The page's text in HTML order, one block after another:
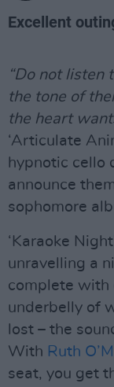
Excellent
“Do not listen
the tone of
the heart
‘Articulate
hypnotic cello
announce
sophomore
‘Karaoke
unravelling a
complete with
underbelly of
lost – the
With Ruth
seat, you get